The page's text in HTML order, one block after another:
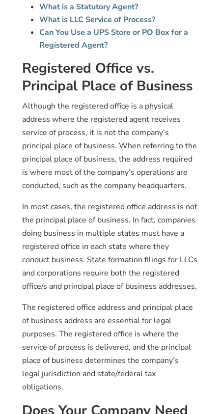
What is a Statutory Agent?
What is LLC Service of Process?
Can You Use a UPS Store or PO Box for a
Registered Agent?
Registered Office vs.
Principal Place of Business
Although the registered office is a physical
address where the registered agent receives
service of process, it is not the company’s
principal place of business. When referring to the
principal place of business, the address required
is where most of the company’s operations are
conducted, such as the company headquarters.
In most cases, the registered office address is not
the principal place of business. In fact, companies
doing business in multiple states must have a
registered office in each state where they
conduct business. State formation filings for LLCs
and corporations require both the registered
office/s and principal place of business addresses.
The registered office address and principal place
of business address are essential for legal
purposes. The registered office is where the
service of process is delivered, and the principal
place of business determines the company’s
legal jurisdiction and state/federal tax
obligations.